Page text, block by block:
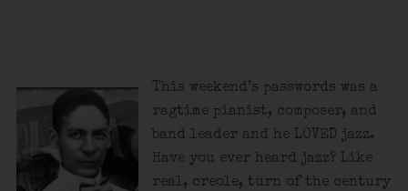
This weekend’s passwords was a
ragtime pianist, composer, and
band leader and he LOVED jazz.
Have you ever heard jazz? Like
real, creole, turn of the century